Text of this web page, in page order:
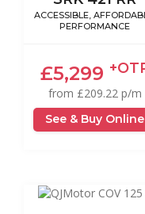
ACCESSIBLE,
PERFORMANCE
£5,299
from £209.22 p/m
See & Buy Online